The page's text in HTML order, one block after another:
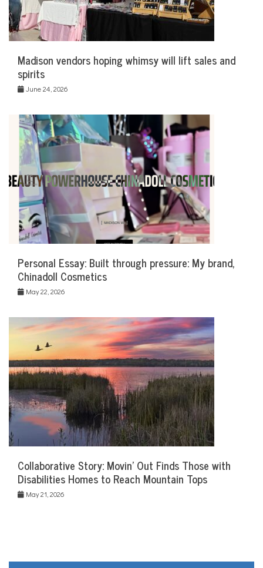
Madison vendors hoping whimsy will lift sales and
spirits
June 24, 2026
Personal Essay: Built through pressure: My brand,
Chinadoll Cosmetics
May 22, 2026
Collaborative Story: Movin’ Out Finds Those with
Disabilities Homes to Reach Mountain Tops
May 21, 2026